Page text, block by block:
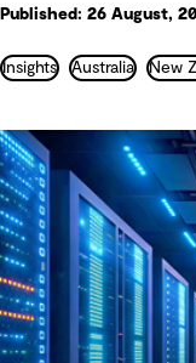
Published: 26 August,
Insights Australia New